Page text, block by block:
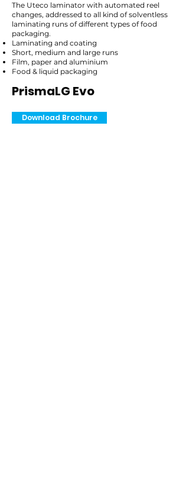
The Uteco laminator with automated reel
changes, addressed to all kind of solventless
laminating runs of different types of food
packaging.
Laminating and coating
Short, medium and large runs
Film, paper and aluminium
Food & liquid packaging
PrismaLG Evo
Download Brochure